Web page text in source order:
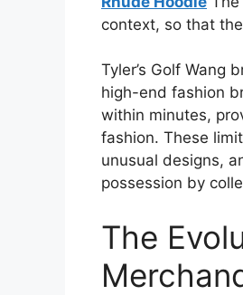
context, so that
Tyler’s Golf Wang
high-end fashion
within minutes,
fashion. These
unusual designs,
possession by
The